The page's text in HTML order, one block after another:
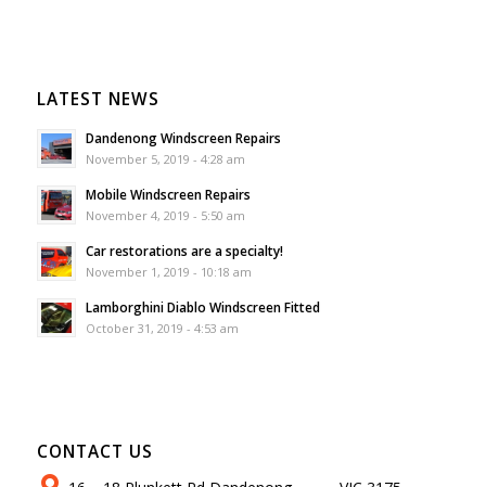
LATEST NEWS
Dandenong Windscreen Repairs
November 5, 2019 - 4:28 am
Mobile Windscreen Repairs
November 4, 2019 - 5:50 am
Car restorations are a specialty!
November 1, 2019 - 10:18 am
Lamborghini Diablo Windscreen Fitted
October 31, 2019 - 4:53 am
CONTACT US